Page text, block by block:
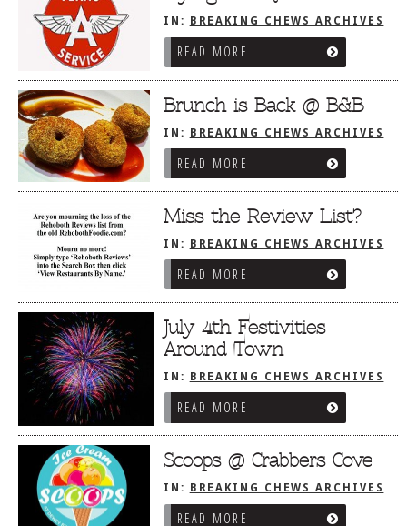
IN: BREAKING CHEWS ARCHIVES
READ MORE
Brunch is Back @ B&B
IN: BREAKING CHEWS ARCHIVES
READ MORE
Miss the Review List?
IN: BREAKING CHEWS ARCHIVES
READ MORE
July 4th Festivities
Around Town
IN: BREAKING CHEWS ARCHIVES
READ MORE
Scoops @ Crabbers Cove
IN: BREAKING CHEWS ARCHIVES
READ MORE